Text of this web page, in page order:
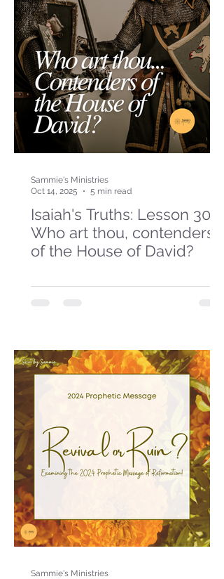
Isaiah's Truths: Lesson 30-
Who art thou, contenders
of the House of David?
Sammie's Ministries
Oct 14, 2025
5 min read
Sammie's Ministries